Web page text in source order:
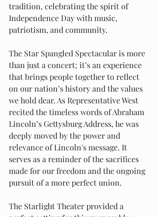
tradition, celebrating the spirit of
Independence Day with music,
patriotism, and community.
The Star Spangled Spectacular is more
than just a concert; it’s an experience
that brings people together to reflect
on our nation’s history and the values
we hold dear. As Representative West
recited the timeless words of Abraham
Lincoln’s Gettysburg Address, he was
deeply moved by the power and
relevance of Lincoln's message. It
serves as a reminder of the sacrifices
made for our freedom and the ongoing
pursuit of a more perfect union.
The Starlight Theater provided a